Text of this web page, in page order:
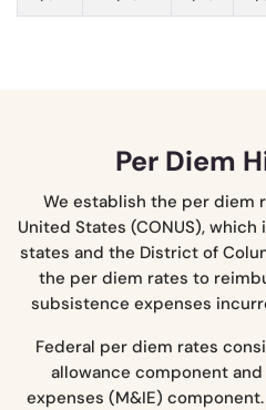
Per Diem
We establish the per diem
United States (CONUS),
states and the District of
the per diem rates to
subsistence expenses
Federal per diem rates
allowance component
expenses (M&IE)